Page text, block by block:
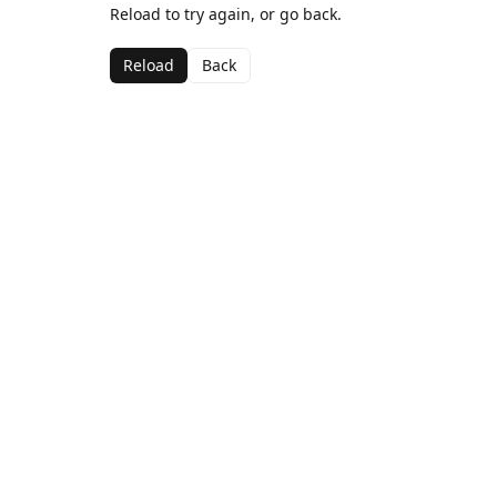
Reload to try again, or go back.
Reload Back